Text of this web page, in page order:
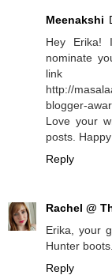
Meenakshi
Hey Erika!
nominate
link
http://
blogger-
Love your
posts.
Reply
Rachel @
Erika, your
Hunter
Reply